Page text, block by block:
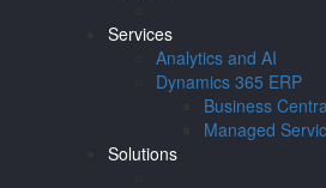
Services
Analytics and AI
Dynamics 365 ERP
Business
Managed
Solutions